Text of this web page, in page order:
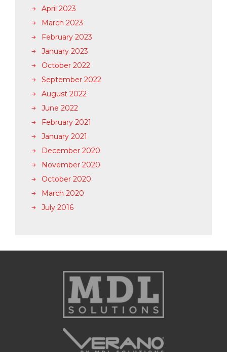
April 2023
March 2023
February 2023
January 2023
October 2022
September 2022
August 2022
June 2022
February 2021
January 2021
December 2020
November 2020
October 2020
March 2020
July 2016